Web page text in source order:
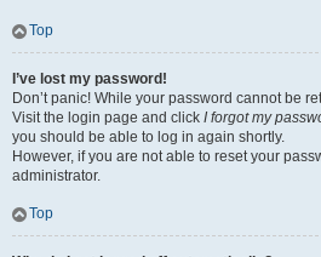
Top
I’ve lost my password!
Don’t panic! While your password cannot be
Visit the login page and click I forgot my
you should be able to log in again shortly.
However, if you are not able to reset your
administrator.
Top